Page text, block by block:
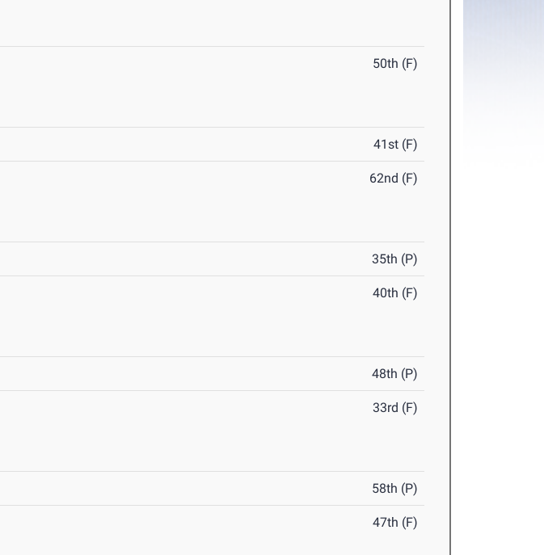
50th (F)
41st (F)
62nd (F)
35th (P)
40th (F)
48th (P)
33rd (F)
58th (P)
47th (F)